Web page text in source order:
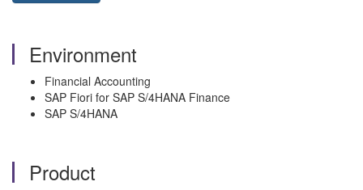
Environment
Financial Accounting
SAP Fiori for SAP S/4HANA Finance
SAP S/4HANA
Product